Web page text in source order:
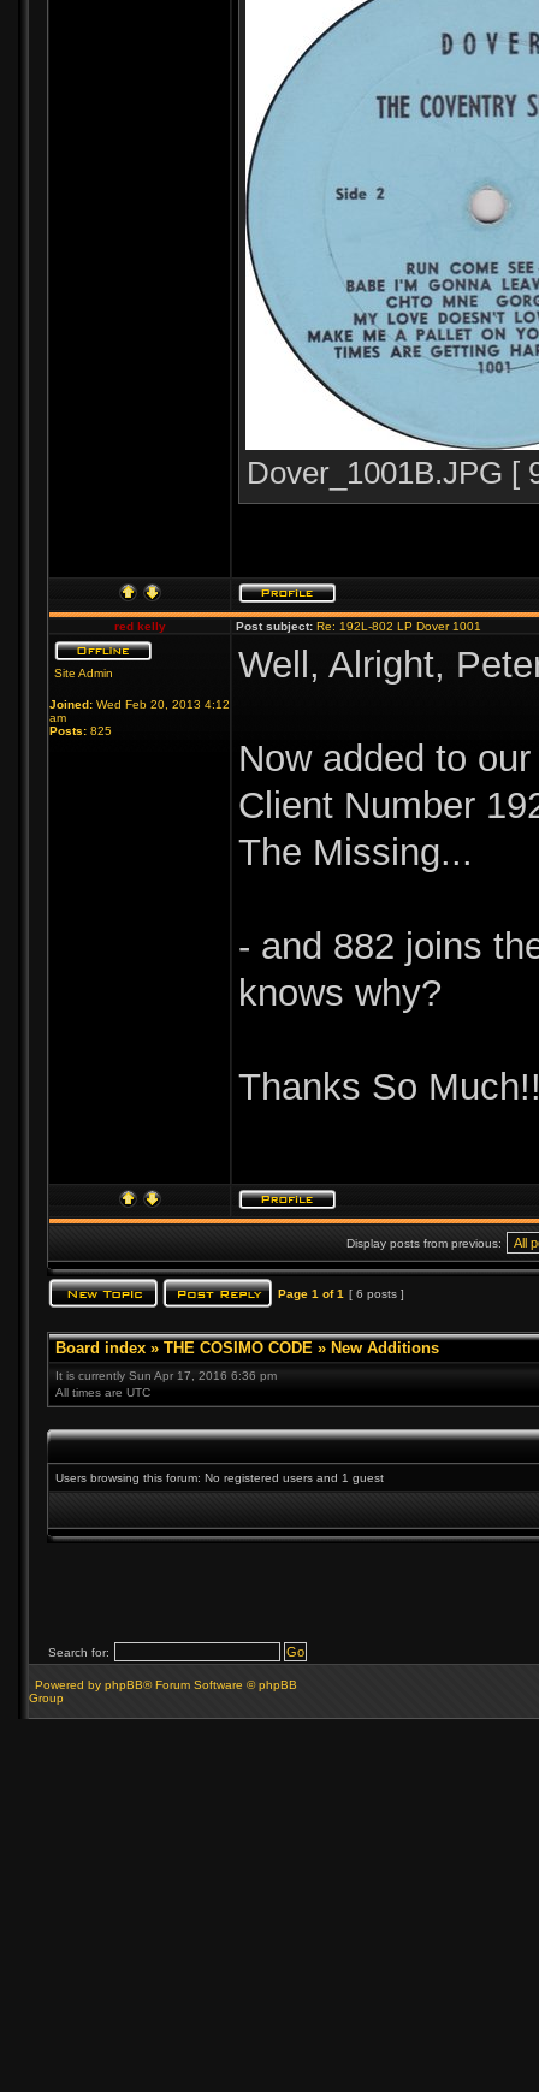
Dover_1001B.JPG [
red kelly Post subject: Re: 192L-802 LP Dover 1001
Site Admin
Joined: Wed Feb 20, 2013 4:12
am
Posts: 825
Well, Alright,
Now added to
Client Number
The Missing...
- and 882 joins
knows why?
Thanks So
Display posts from previous:
Page 1 of1 [ 6 posts ]
Board index » THE COSIMO CODE » New Additions
It is currently Sun Apr 17, 2016 6:36 pm
All times are UTC
Users browsing this forum: No registered users and 1 guest
Search for:
Powered by phpBB® Forum Software © phpBB
Group